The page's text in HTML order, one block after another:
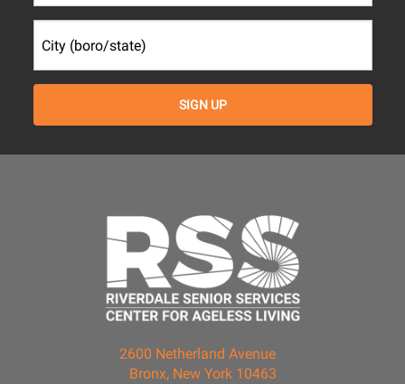
2600 Netherland Avenue
Bronx, New York 10463